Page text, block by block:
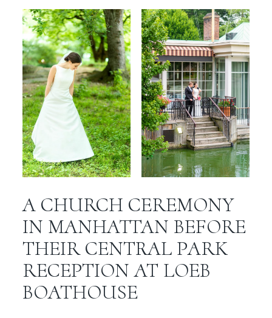
A CHURCH CEREMONY
IN MANHATTAN BEFORE
THEIR CENTRAL PARK
RECEPTION AT LOEB
BOATHOUSE